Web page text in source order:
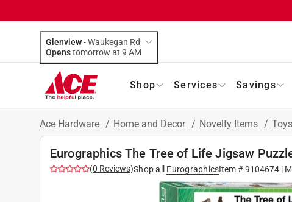
Glenview-Waukegan Rd
Opens
tomorrow at 9 AM
Shop Services Savings
Ace Hardware / Home and Decor / Novelty Items /
Eurographics The Tree of Life Jigsaw
(0 Reviews)Shop all EurographicsItem #9104674 |